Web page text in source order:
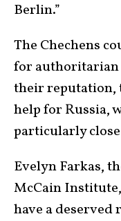
Berlin.”
The Chechens
for authoritarian
their reputation,
help for Russia,
particularly
Evelyn Farkas,
McCain
have a deserved